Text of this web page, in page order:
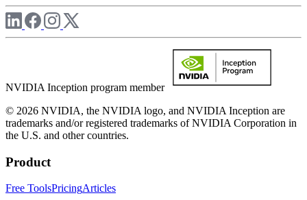
NVIDIA Inception program member
© 2026 NVIDIA, the NVIDIA logo, and NVIDIA Inception are
trademarks and/or registered trademarks of NVIDIA Corporation in
the U.S. and other countries.
Product
Free ToolsPricingArticles